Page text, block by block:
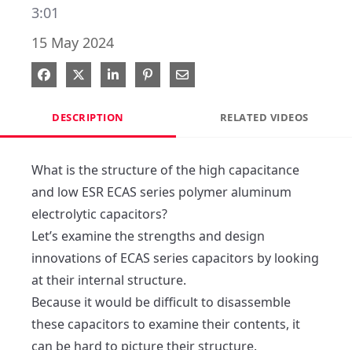
3:01
15 May 2024
Share on Facebook
Share on X
Share on LinkedIn
Pin on Pinterest
Share via Email
DESCRIPTION RELATED VIDEOS
What is the structure of the high capacitance
and low ESR ECAS series polymer aluminum
electrolytic capacitors?
Let’s examine the strengths and design
innovations of ECAS series capacitors by looking
at their internal structure.
Because it would be difficult to disassemble
these capacitors to examine their contents, it
can be hard to picture their structure.